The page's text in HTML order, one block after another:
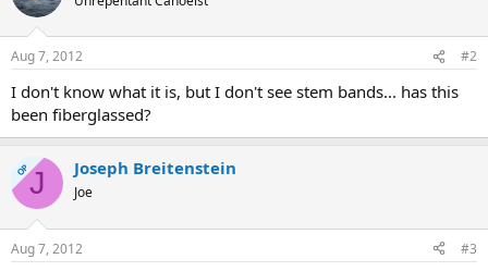
Aug 7, 2012 #2
I don't know what it is, but I don't see stem bands... has this
been fiberglassed?
OPJ Joseph Breitenstein
Joe
Aug 7, 2012 #3